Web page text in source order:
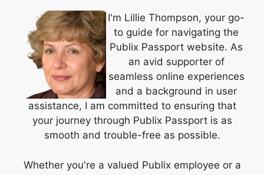
I'm Lillie Thompson, your go-
to guide for navigating the
Publix Passport website. As
an avid supporter of
seamless online experiences
and a background in user
assistance, I am committed to ensuring that
your journey through Publix Passport is as
smooth and trouble-free as possible.
Whether you're a valued Publix employee or a